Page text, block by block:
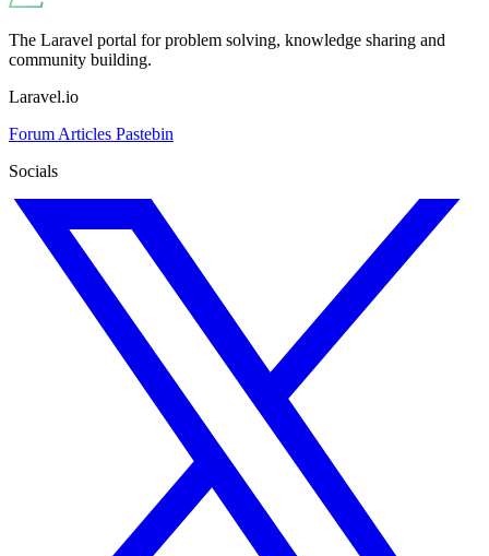
The Laravel portal for problem solving, knowledge sharing and
community building.
Laravel.io
Forum Articles Pastebin
Socials